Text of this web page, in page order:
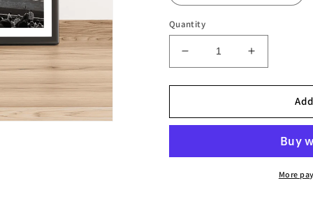
Quantity
Decrease
quantity
for
Power
Photography
Increase
quantity
for
Power
Leicester
More